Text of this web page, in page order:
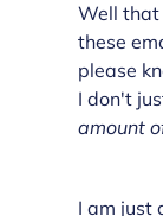
Well that
these
please
I don't
amount
I am just